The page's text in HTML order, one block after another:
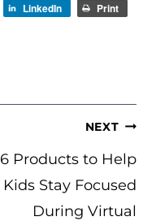
LinkedIn
Print
NEXT
6 Products to Help
Kids Stay Focused
During Virtual